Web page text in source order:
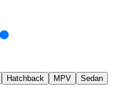
Hatchback MPV
Sedan